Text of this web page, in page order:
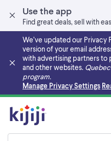
Use the app
Find great deals, sell with
We’ve updated our Privacy
version of your email
with advertising partners to
and other websites.
program.
Manage Privacy Settings
Skip to main content